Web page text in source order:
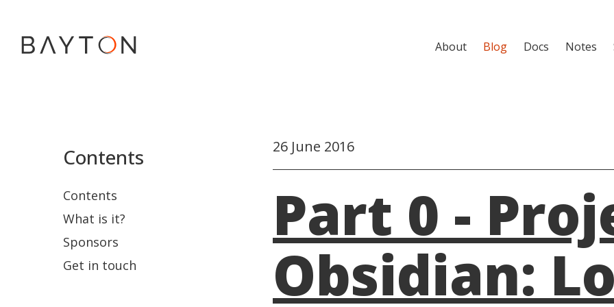
About Blog Docs Notes
Contents
Contents
What is it?
Sponsors
Get in touch
26 June 2016
Part 0 -
Obsidian: